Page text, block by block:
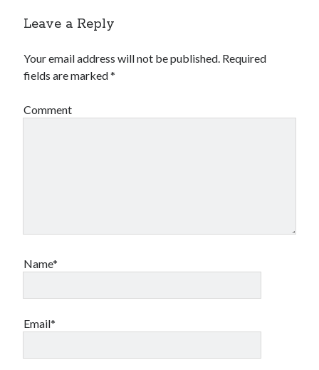
Leave a Reply
Your email address will not be published. Required
fields are marked*
Comment
Name*
Email*